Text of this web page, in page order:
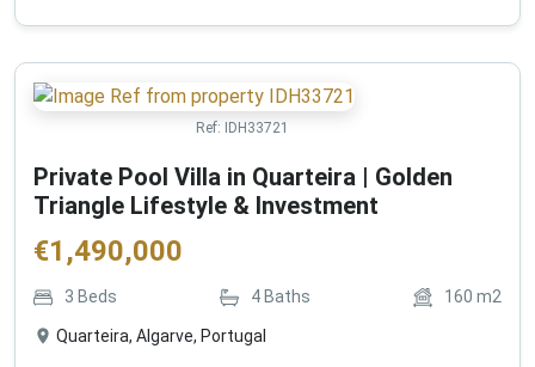
Ref: IDH33721
Private Pool Villa in Quarteira | Golden
Triangle Lifestyle & Investment
€1,490,000
3 Beds 4 Baths 160 m2
Quarteira, Algarve, Portugal